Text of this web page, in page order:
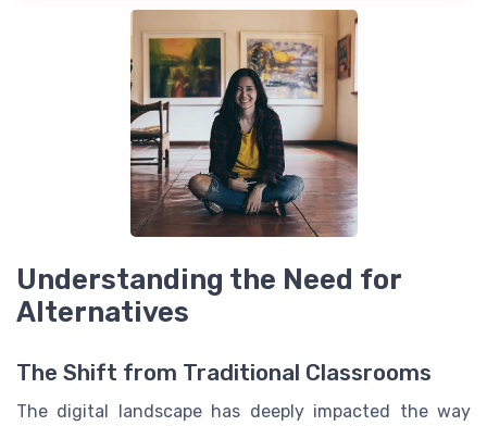
Understanding the Need for
Alternatives
The Shift from Traditional Classrooms
The digital landscape has deeply impacted the way